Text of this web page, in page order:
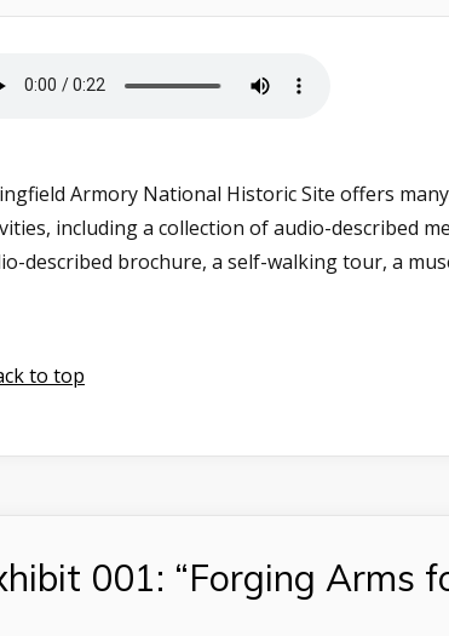
Armory National Historic Site offers
including a collection of audio-described
described brochure, a self-walking tour, a
to top
001: “Forging Arms